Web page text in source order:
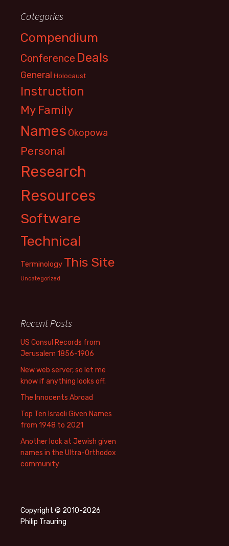
Categories
Compendium
Conference Deals
General Holocaust
Instruction
My Family
Names Okopowa
Personal
Research
Resources
Software
Technical
Terminology This Site
Uncategorized
Recent Posts
US Consul Records from
Jerusalem 1856-1906
New web server, so let me
know if anything looks off.
The Innocents Abroad
Top Ten Israeli Given Names
from 1948 to 2021
Another look at Jewish given
names in the Ultra-Orthodox
community
Copyright © 2010-2026
Philip Trauring